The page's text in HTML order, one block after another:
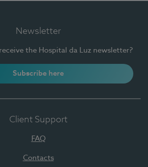
Newsletter
the Hospital da Luz newsletter?
Subscribe here
Client Support
FAQ
Contacts